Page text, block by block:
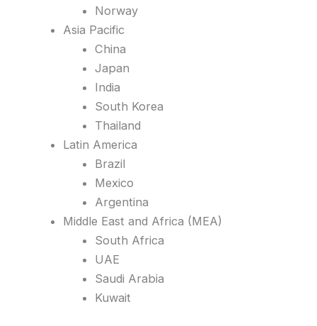
Norway
Asia Pacific
China
Japan
India
South Korea
Thailand
Latin America
Brazil
Mexico
Argentina
Middle East and Africa (MEA)
South Africa
UAE
Saudi Arabia
Kuwait